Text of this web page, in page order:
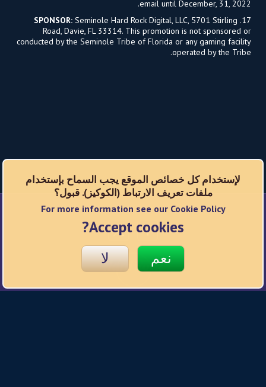
email until December, 31, 2022.
17.
SPONSOR: Seminole Hard Rock Digital, LLC, 5701 Stirling
Road, Davie, FL 33314. This promotion is not sponsored or
conducted by the Seminole Tribe of Florida or any gaming facility
operated by the Tribe.
شبكات اجتماعية
لإستخدام كل خصائص الموقع يجب السماح بإستخدام
ملفات تعريف الارتباط (الكوكيز). قبول؟
For more information see our Cookie Policy
Accept cookies?
نعم لا